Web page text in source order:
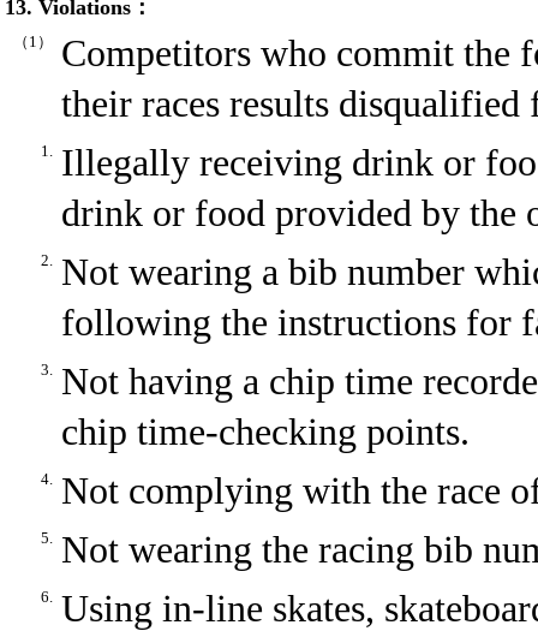
13. Violations：
（1）
Competitors who commit
their races results
1. Illegally receiving drink or
drink or food provided by the
2. Not wearing a bib number
following the instructions for
3. Not having a chip time
chip time-checking points.
4. Not complying with the race
5. Not wearing the racing bib
6. Using in-line skates,